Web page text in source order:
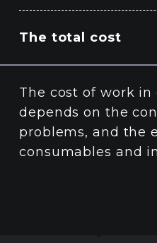
The total cost
The cost of work in
depends on the
problems, and the
consumables and